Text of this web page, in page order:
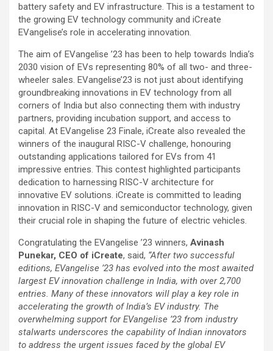
battery safety and EV infrastructure. This is a testament to
the growing EV technology community and iCreate
EVangelise’s role in accelerating innovation.
The aim of EVangelise ’23 has been to help towards India’s
2030 vision of EVs representing 80% of all two- and three-
wheeler sales. EVangelise’23 is not just about identifying
groundbreaking innovations in EV technology from all
corners of India but also connecting them with industry
partners, providing incubation support, and access to
capital. At EVangelise 23 Finale, iCreate also revealed the
winners of the inaugural RISC-V challenge, honouring
outstanding applications tailored for EVs from 41
impressive entries. This contest highlighted participants
dedication to harnessing RISC-V architecture for
innovative EV solutions. iCreate is committed to leading
innovation in RISC-V and semiconductor technology, given
their crucial role in shaping the future of electric vehicles.
Congratulating the EVangelise ’23 winners, Avinash
Punekar, CEO of iCreate, said, “After two successful
editions, EVangelise ’23 has evolved into the most awaited
largest EV innovation challenge in India, with over 2,700
entries. Many of these innovators will play a key role in
accelerating the growth of India’s EV industry. The
overwhelming support for EVangelise ’23 from industry
stalwarts underscores the capability of Indian innovators
to address the urgent issues faced by the global EV